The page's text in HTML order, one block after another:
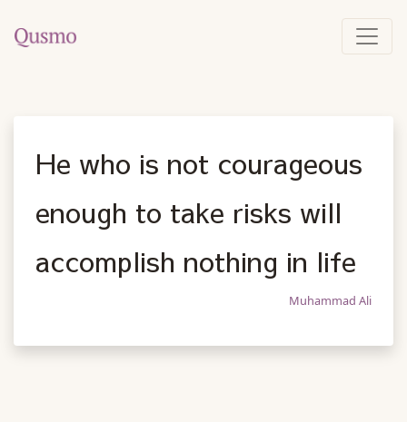
He who is not courageous
enough to take risks will
accomplish nothing in life
Muhammad Ali